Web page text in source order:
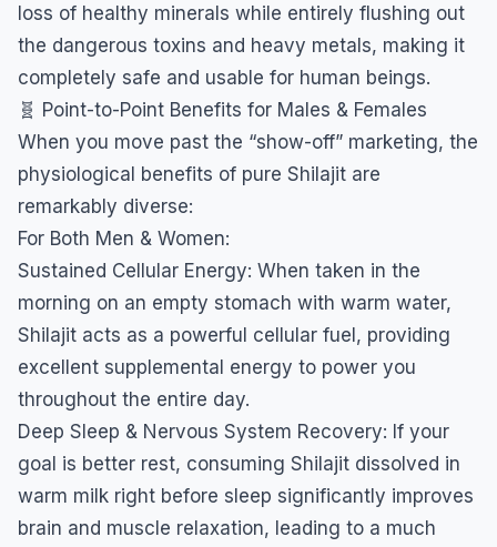
loss of healthy minerals while entirely flushing out
the dangerous toxins and heavy metals, making it
completely safe and usable for human beings.
​🧬 Point-to-Point Benefits for Males & Females
​When you move past the “show-off” marketing, the
physiological benefits of pure Shilajit are
remarkably diverse:
​For Both Men & Women:
​Sustained Cellular Energy: When taken in the
morning on an empty stomach with warm water,
Shilajit acts as a powerful cellular fuel, providing
excellent supplemental energy to power you
throughout the entire day.
​Deep Sleep & Nervous System Recovery: If your
goal is better rest, consuming Shilajit dissolved in
warm milk right before sleep significantly improves
brain and muscle relaxation, leading to a much